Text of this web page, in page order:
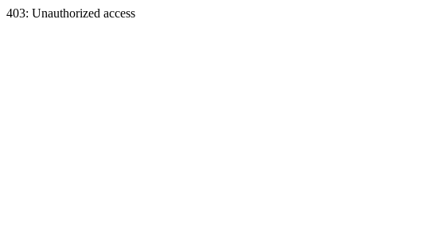
403: Unauthorized access